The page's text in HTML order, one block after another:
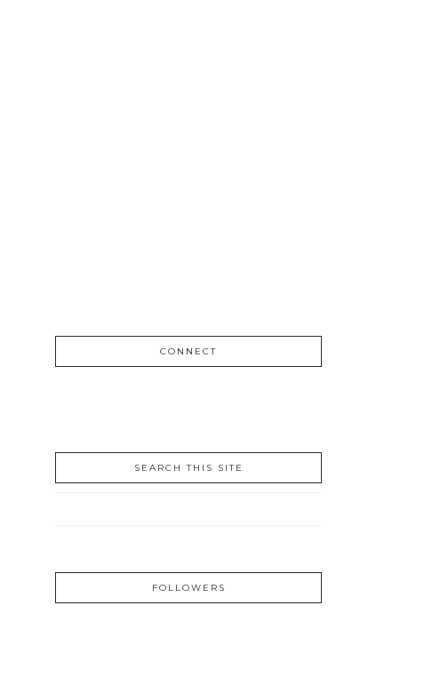
CONNECT
SEARCH THIS SITE
FOLLOWERS